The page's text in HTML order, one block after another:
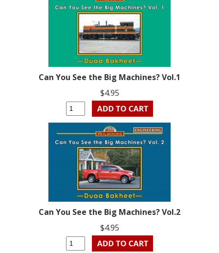
Can You See the Big Machines? Vol.1
$4.95
Can You See the Big Machines? Vol.2
$4.95